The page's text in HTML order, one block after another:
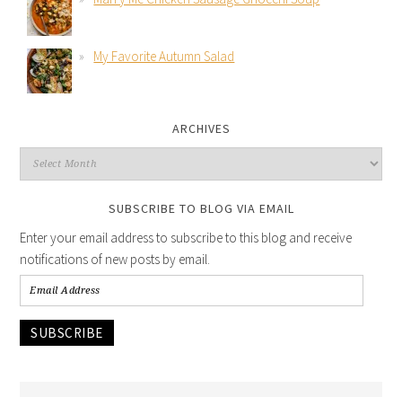
My Favorite Autumn Salad
ARCHIVES
SUBSCRIBE TO BLOG VIA EMAIL
Enter your email address to subscribe to this blog and receive
notifications of new posts by email.
SUBSCRIBE